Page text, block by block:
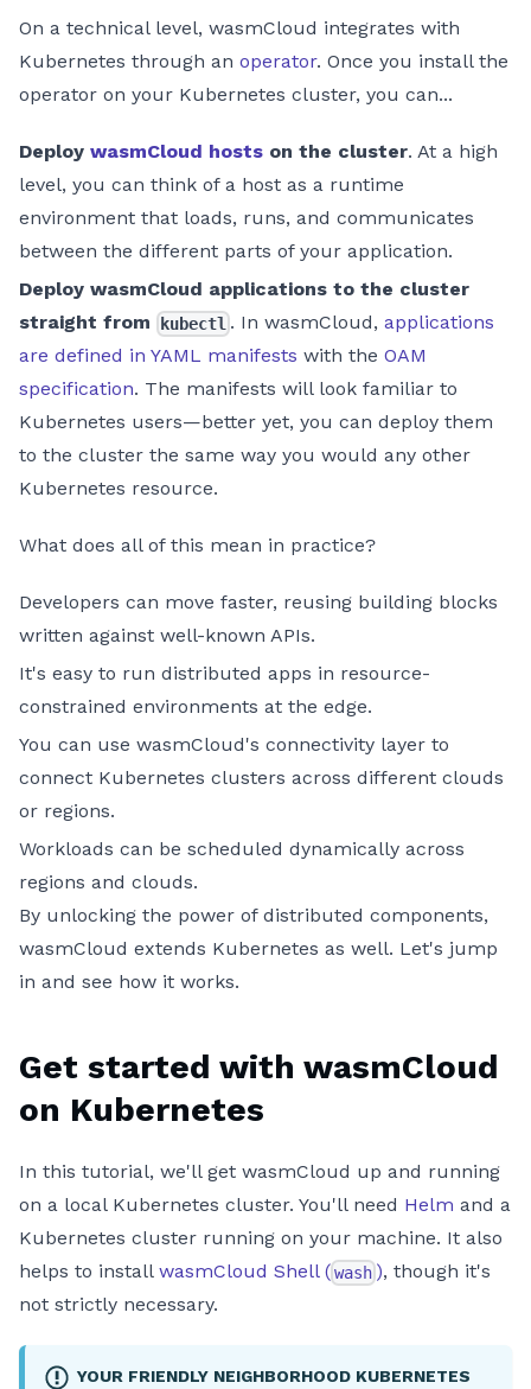
On a technical level, wasmCloud integrates with
Kubernetes through an operator. Once you install the
operator on your Kubernetes cluster, you can...
Deploy wasmCloud hosts on the cluster. At a high
level, you can think of a host as a runtime
environment that loads, runs, and communicates
between the different parts of your application.
Deploy wasmCloud applications to the cluster
straight from
kubectl . In wasmCloud,applications
are defined in YAML manifests with the OAM
specification. The manifests will look familiar to
Kubernetes users—better yet, you can deploy them
to the cluster the same way you would any other
Kubernetes resource.
What does all of this mean in practice?
Developers can move faster, reusing building blocks
written against well-known APIs.
It's easy to run distributed apps in resource-
constrained environments at the edge.
You can use wasmCloud's connectivity layer to
connect Kubernetes clusters across different clouds
or regions.
Workloads can be scheduled dynamically across
regions and clouds.
By unlocking the power of distributed components,
wasmCloud extends Kubernetes as well. Let's jump
in and see how it works.
Get started with wasmCloud
on Kubernetes
In this tutorial, we'll get wasmCloud up and running
on a local Kubernetes cluster. You'll need Helm and a
Kubernetes cluster running on your machine. It also
helps to install wasmCloud Shell (wash ), though it's
not strictly necessary.
YOUR FRIENDLY NEIGHBORHOOD KUBERNETES